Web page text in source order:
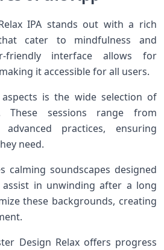
IPA stands out with a rich
cater to mindfulness and
friendly interface allows for
it accessible for all users.
is the wide selection of
These sessions range from
practices, ensuring
need.
calming soundscapes designed
in unwinding after a long
these backgrounds, creating
Design Relax offers progress